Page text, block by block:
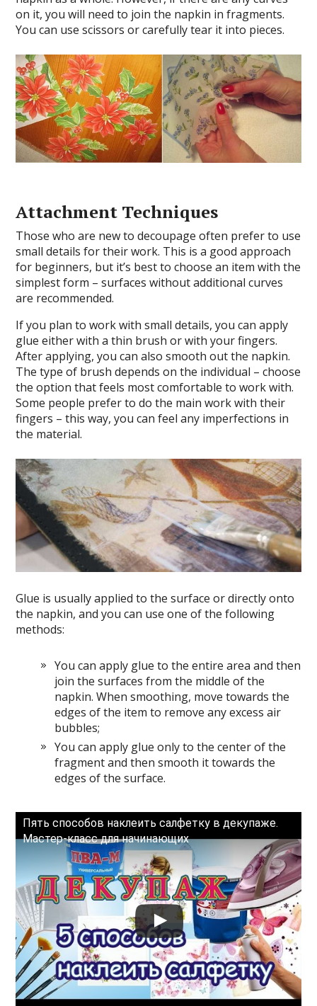
on it, you will need to join the napkin in fragments.
You can use scissors or carefully tear it into pieces.
Attachment Techniques
Those who are new to decoupage often prefer to use
small details for their work. This is a good approach
for beginners, but it’s best to choose an item with the
simplest form – surfaces without additional curves
are recommended.
If you plan to work with small details, you can apply
glue either with a thin brush or with your fingers.
After applying, you can also smooth out the napkin.
The type of brush depends on the individual – choose
the option that feels most comfortable to work with.
Some people prefer to do the main work with their
fingers – this way, you can feel any imperfections in
the material.
Glue is usually applied to the surface or directly onto
the napkin, and you can use one of the following
methods:
You can apply glue to the entire area and then
join the surfaces from the middle of the
napkin. When smoothing, move towards the
edges of the item to remove any excess air
bubbles;
You can apply glue only to the center of the
fragment and then smooth it towards the
edges of the surface.
Пять способов наклеить салфетку в декупаже.
Мастер-класс для начинающих